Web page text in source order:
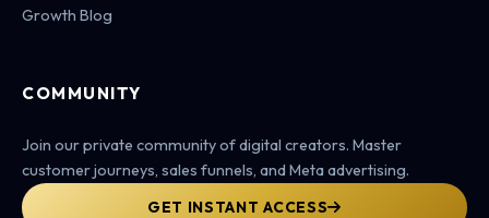
Growth Blog
COMMUNITY
Join our private community of digital creators. Master
customer journeys, sales funnels, and Meta advertising.
GET INSTANT ACCESS